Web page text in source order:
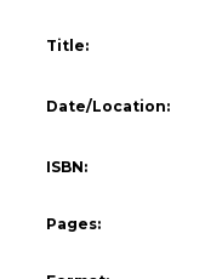
Title:
Date/Location:
ISBN:
Pages: